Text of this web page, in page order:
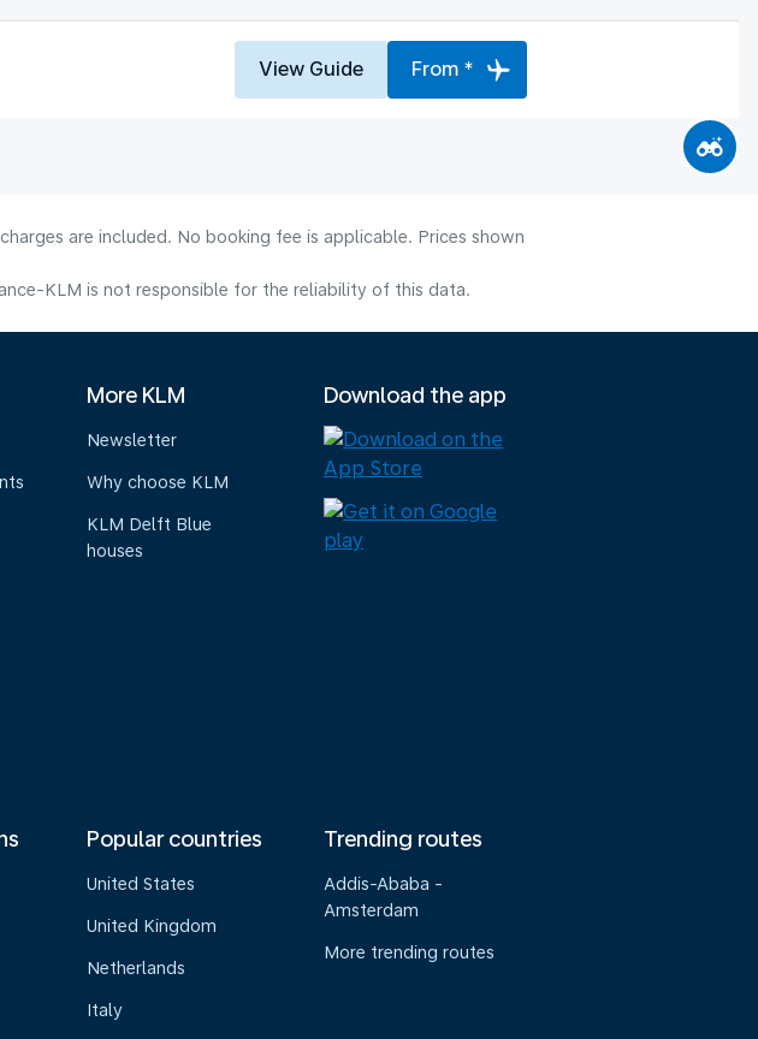
View Guide From *
are included. No booking fee is applicable. Prices shown
KLM is not responsible for the reliability of this data.
More KLM
Newsletter
Why choose KLM
KLM Delft Blue
houses
Download the app
Popular countries
United States
United Kingdom
Netherlands
Italy
Trending routes
Addis-Ababa -
Amsterdam
More trending routes